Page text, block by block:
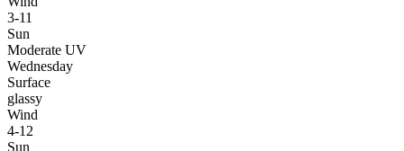
3-11
Sun
Moderate UV
Wednesday
Surface
glassy
Wind
4-12
Sun